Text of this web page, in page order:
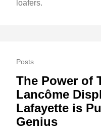
loafers.
Posts
The Power of
Lancôme
Lafayette is
Genius